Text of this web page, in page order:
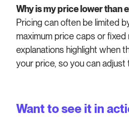
Why is my price lower than
Pricing can often be limited
maximum price caps or fixed
explanations highlight when
your price, so you can adjust
Want to see it in